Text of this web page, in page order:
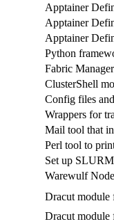
Apptainer
Apptainer
Apptainer
Python
Fabric
ClusterShell
Config files
Wrappers for
Mail tool that
Perl tool to
Set up
Warewulf
Dracut module
Dracut module